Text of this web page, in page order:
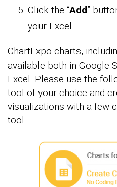
Click the “Add”
your Excel.
ChartExpo charts,
available both in Google
Excel. Please use the
tool of your choice and
visualizations with a few
tool.